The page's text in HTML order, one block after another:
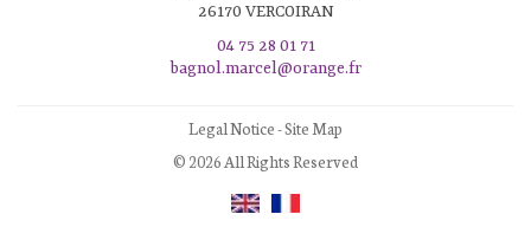
26170 VERCOIRAN
04 75 28 01 71
bagnol.marcel@orange.fr
Legal Notice-Site Map
© 2026 All Rights Reserved